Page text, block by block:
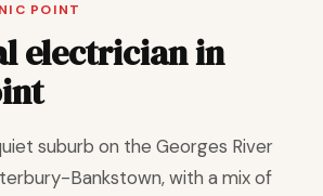
POINT
electrician in
suburb on the Georges River
Bankstown, with a mix of